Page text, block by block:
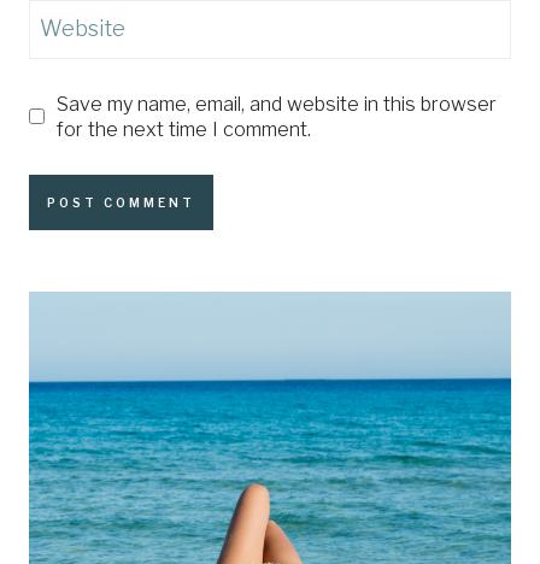
Website
Save my name, email, and website in this browser
for the next time I comment.